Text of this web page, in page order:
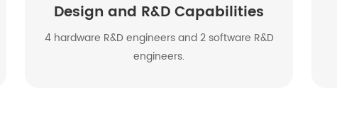
Design and R&D Capabilities
4 hardware R&D engineers and 2 software R&D
engineers.